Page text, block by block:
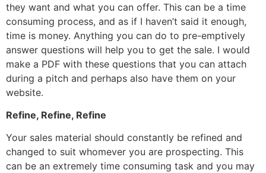
they want and what you can offer. This can be a time
consuming process, and as if I haven’t said it enough,
time is money. Anything you can do to pre-emptively
answer questions will help you to get the sale. I would
make a PDF with these questions that you can attach
during a pitch and perhaps also have them on your
website.
Refine, Refine, Refine
Your sales material should constantly be refined and
changed to suit whomever you are prospecting. This
can be an extremely time consuming task and you may